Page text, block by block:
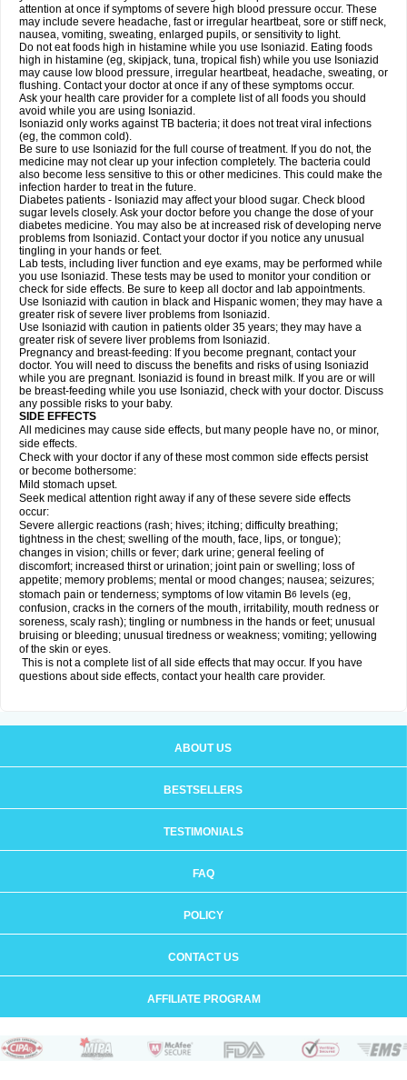
attention at once if symptoms of severe high blood pressure occur. These
may include severe headache, fast or irregular heartbeat, sore or stiff neck,
nausea, vomiting, sweating, enlarged pupils, or sensitivity to light.
Do not eat foods high in histamine while you use Isoniazid. Eating foods
high in histamine (eg, skipjack, tuna, tropical fish) while you use Isoniazid
may cause low blood pressure, irregular heartbeat, headache, sweating, or
flushing. Contact your doctor at once if any of these symptoms occur.
Ask your health care provider for a complete list of all foods you should
avoid while you are using Isoniazid.
Isoniazid only works against TB bacteria; it does not treat viral infections
(eg, the common cold).
Be sure to use Isoniazid for the full course of treatment. If you do not, the
medicine may not clear up your infection completely. The bacteria could
also become less sensitive to this or other medicines. This could make the
infection harder to treat in the future.
Diabetes patients - Isoniazid may affect your blood sugar. Check blood
sugar levels closely. Ask your doctor before you change the dose of your
diabetes medicine. You may also be at increased risk of developing nerve
problems from Isoniazid. Contact your doctor if you notice any unusual
tingling in your hands or feet.
Lab tests, including liver function and eye exams, may be performed while
you use Isoniazid. These tests may be used to monitor your condition or
check for side effects. Be sure to keep all doctor and lab appointments.
Use Isoniazid with caution in black and Hispanic women; they may have a
greater risk of severe liver problems from Isoniazid.
Use Isoniazid with caution in patients older 35 years; they may have a
greater risk of severe liver problems from Isoniazid.
Pregnancy and breast-feeding: If you become pregnant, contact your
doctor. You will need to discuss the benefits and risks of using Isoniazid
while you are pregnant. Isoniazid is found in breast milk. If you are or will
be breast-feeding while you use Isoniazid, check with your doctor. Discuss
any possible risks to your baby.
SIDE EFFECTS
All medicines may cause side effects, but many people have no, or minor,
side effects.
Check with your doctor if any of these most common side effects persist
or become bothersome:
Mild stomach upset.
Seek medical attention right away if any of these severe side effects
occur:
Severe allergic reactions (rash; hives; itching; difficulty breathing;
tightness in the chest; swelling of the mouth, face, lips, or tongue);
changes in vision; chills or fever; dark urine; general feeling of
discomfort; increased thirst or urination; joint pain or swelling; loss of
appetite; memory problems; mental or mood changes; nausea; seizures;
stomach pain or tenderness; symptoms of low vitamin B6
levels (eg,
confusion, cracks in the corners of the mouth, irritability, mouth redness or
soreness, scaly rash); tingling or numbness in the hands or feet; unusual
bruising or bleeding; unusual tiredness or weakness; vomiting; yellowing
of the skin or eyes.
This is not a complete list of all side effects that may occur. If you have
questions about side effects, contact your health care provider.
ABOUT US
BESTSELLERS
TESTIMONIALS
FAQ
POLICY
CONTACT US
AFFILIATE PROGRAM